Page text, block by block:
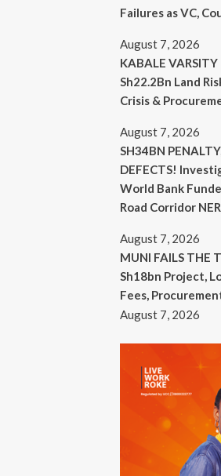
Failures as VC,
August 7, 2026
KABALE
Sh22.2Bn Land
Crisis &
August 7, 2026
SH34BN
DEFECTS!
World Bank
Road Corridor
August 7, 2026
MUNI FAILS THE
Sh18bn Project,
Fees,
August 7, 2026